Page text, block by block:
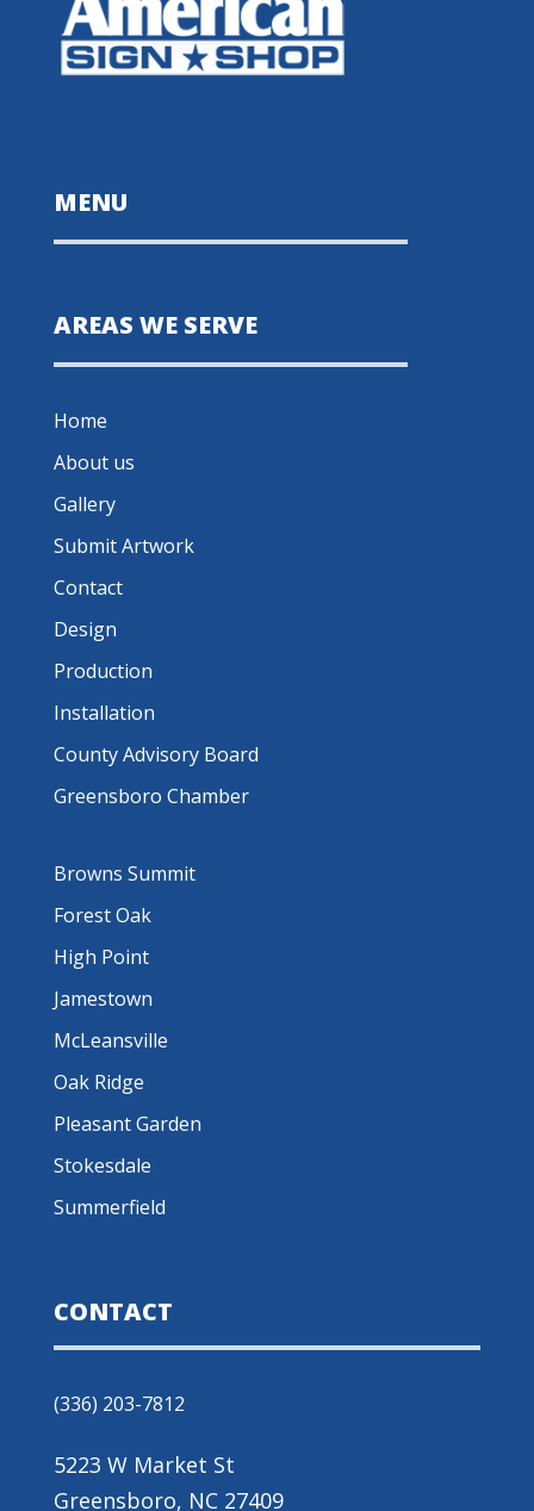
MENU
AREAS WE SERVE
Home
About us
Gallery
Submit Artwork
Contact
Design
Production
Installation
County Advisory Board
Greensboro Chamber
Browns Summit
Forest Oak
High Point
Jamestown
McLeansville
Oak Ridge
Pleasant Garden
Stokesdale
Summerfield
CONTACT
(336) 203-7812
5223 W Market St
Greensboro, NC 27409